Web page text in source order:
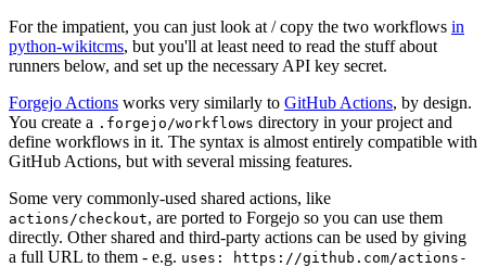
For the impatient, you can just look at / copy the two workflows in
python-wikitcms, but you'll at least need to read the stuff about
runners below, and set up the necessary API key secret.
Forgejo Actions works very similarly to GitHub Actions, by design.
You create a .forgejo/workflows directory in your project and
define workflows in it. The syntax is almost entirely compatible with
GitHub Actions, but with several missing features.
Some very commonly-used shared actions, like
actions/checkout, are ported to Forgejo so you can use them
directly. Other shared and third-party actions can be used by giving
a full URL to them - e.g. uses: https://github.com/actions-